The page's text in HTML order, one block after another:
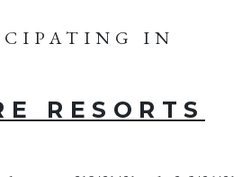
IN
RESORTS